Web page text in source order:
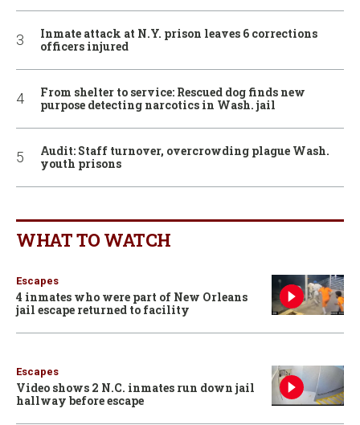
Inmate attack at N.Y. prison leaves 6 corrections
officers injured
From shelter to service: Rescued dog finds new
purpose detecting narcotics in Wash. jail
Audit: Staff turnover, overcrowding plague Wash.
youth prisons
WHAT TO WATCH
Escapes
4 inmates who were part of New Orleans
jail escape returned to facility
Escapes
Video shows 2 N.C. inmates run down jail
hallway before escape